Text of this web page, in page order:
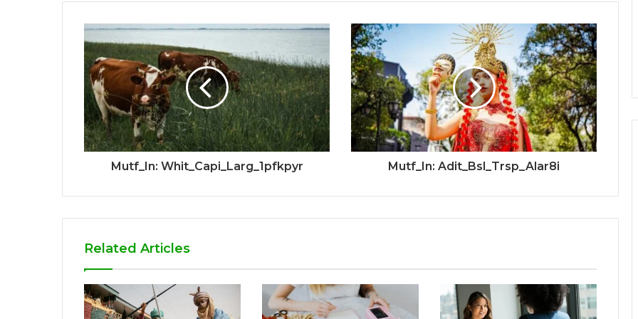
Mutf_In: Whit_Capi_Larg_1pfkpyr Mutf_In: Adit_Bsl_Trsp_Alar8i
Related Articles